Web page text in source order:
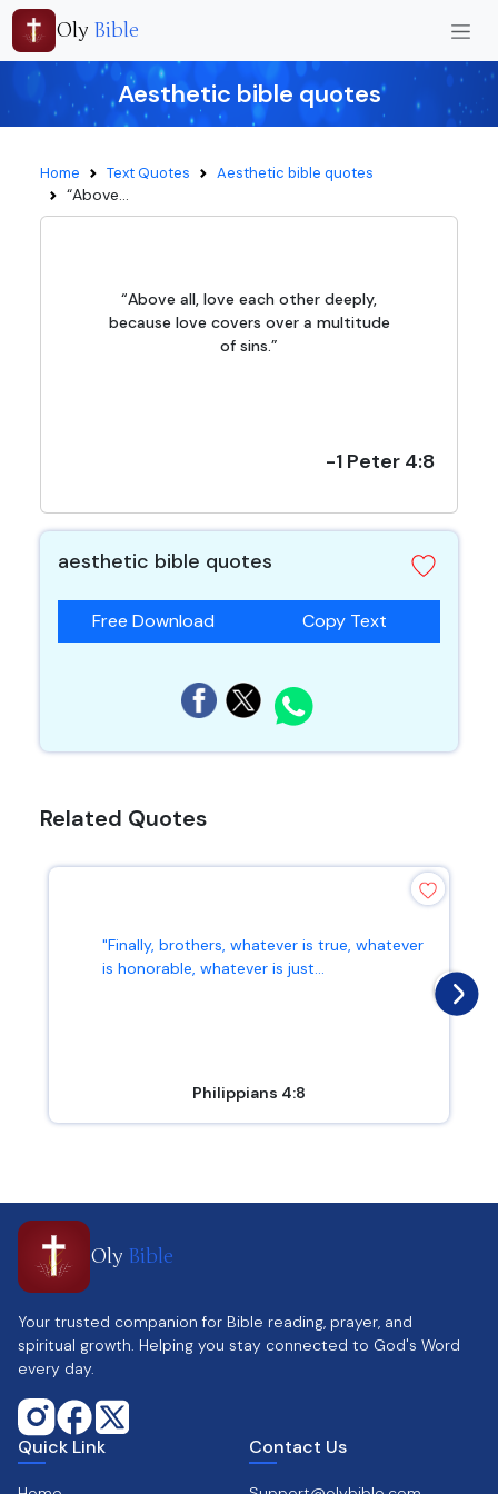
Oly Bible
Aesthetic bible quotes
Home Text Quotes Aesthetic bible quotes
“Above...
“Above all, love each other deeply,
because love covers over a multitude
of sins.”
-1 Peter 4:8
aesthetic bible quotes
Free Download Copy Text
Related Quotes
"Finally, brothers, whatever is true, whatever
is honorable, whatever is just...
Philippians 4:8
Oly Bible
Your trusted companion for Bible reading, prayer, and
spiritual growth. Helping you stay connected to God's Word
every day.
Quick Link Contact Us